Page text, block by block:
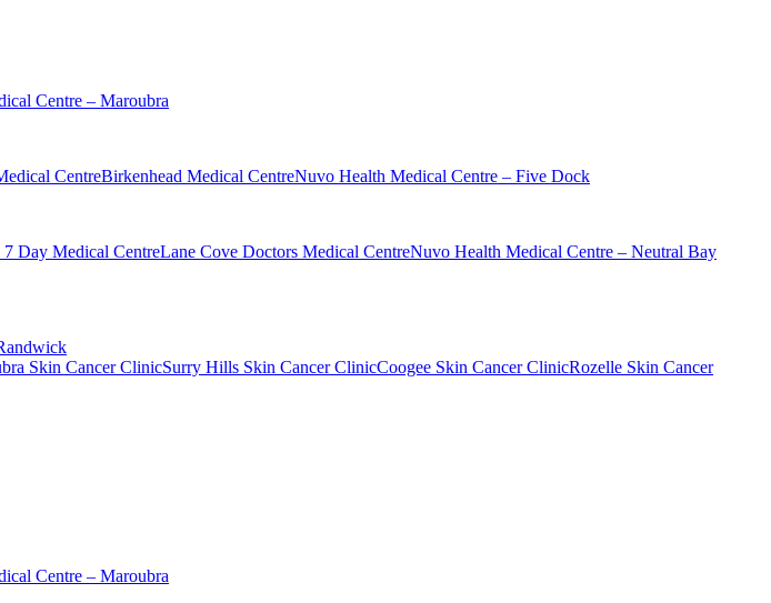
Centre – Maroubra
CentreBirkenhead Medical CentreNuvo Health Medical Centre – Five Dock
7 Day Medical CentreLane Cove Doctors Medical CentreNuvo Health Medical Centre – Neutral Bay
Skin Cancer ClinicSurry Hills Skin Cancer ClinicCoogee Skin Cancer ClinicRozelle Skin Cancer
Centre – Maroubra